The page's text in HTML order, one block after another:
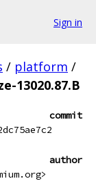
Sign in
/ platform /
13020.87.B
commit
author